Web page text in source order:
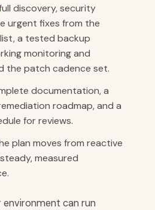
discovery, security
urgent fixes from the
a tested backup
monitoring and
the patch cadence set.
documentation, a
roadmap, and a
for reviews.
plan moves from reactive
measured
environment can run